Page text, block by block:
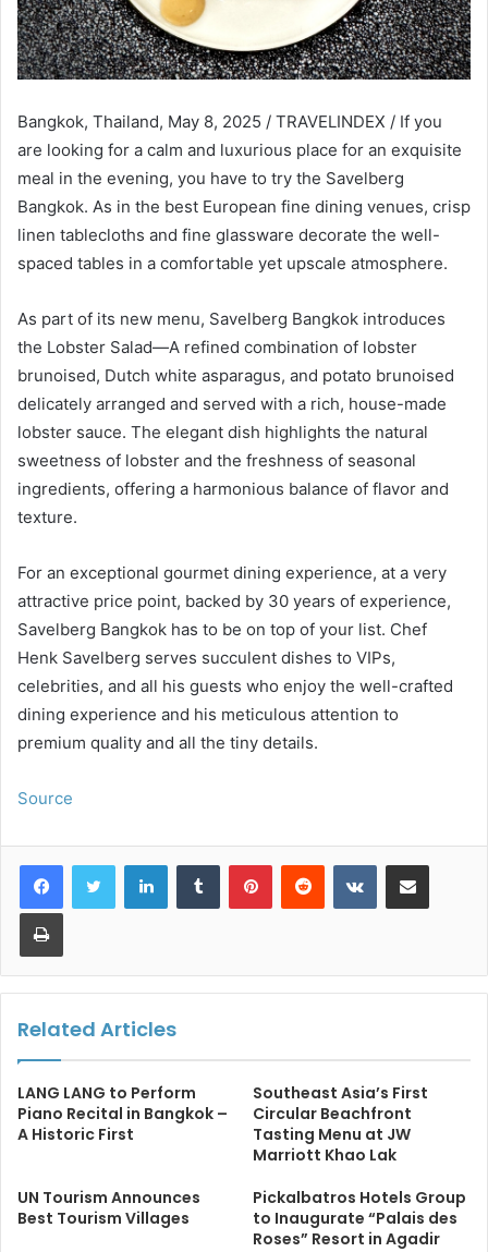
Bangkok, Thailand, May 8, 2025 / TRAVELINDEX / If you
are looking for a calm and luxurious place for an exquisite
meal in the evening, you have to try the Savelberg
Bangkok. As in the best European fine dining venues, crisp
linen tablecloths and fine glassware decorate the well-
spaced tables in a comfortable yet upscale atmosphere.
As part of its new menu, Savelberg Bangkok introduces
the Lobster Salad—A refined combination of lobster
brunoised, Dutch white asparagus, and potato brunoised
delicately arranged and served with a rich, house-made
lobster sauce. The elegant dish highlights the natural
sweetness of lobster and the freshness of seasonal
ingredients, offering a harmonious balance of flavor and
texture.
For an exceptional gourmet dining experience, at a very
attractive price point, backed by 30 years of experience,
Savelberg Bangkok has to be on top of your list. Chef
Henk Savelberg serves succulent dishes to VIPs,
celebrities, and all his guests who enjoy the well-crafted
dining experience and his meticulous attention to
premium quality and all the tiny details.
Source
LinkedInTumblr PinterestReddit VKontakteShare via Email
Print
Related Articles
LANG LANG to Perform
Piano Recital in Bangkok –
A Historic First
Southeast Asia’s First
Circular Beachfront
Tasting Menu at JW
Marriott Khao Lak
UN Tourism Announces
Best Tourism Villages
Pickalbatros Hotels Group
to Inaugurate “Palais des
Roses” Resort in Agadir